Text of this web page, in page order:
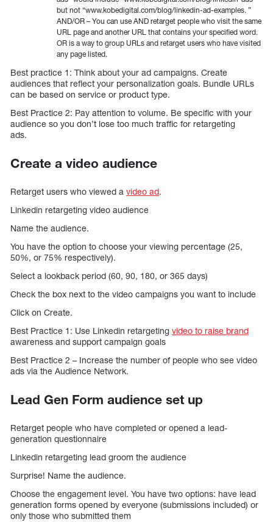
but not “www.kobedigital.com/blog/linkedin-ad-examples. ”
AND/OR – You can use AND retarget people who visit the same
URL page and another URL that contains your specified word.
OR is a way to group URLs and retarget users who have visited
any page listed.
Best practice 1: Think about your ad campaigns. Create
audiences that reflect your personalization goals. Bundle URLs
can be based on service or product type.
Best Practice 2: Pay attention to volume. Be specific with your
audience so you don’t lose too much traffic for retargeting
ads.
Create a video audience
Retarget users who viewed a video ad.
Linkedin retargeting video audience
Name the audience.
You have the option to choose your viewing percentage (25,
50%, or 75% respectively).
Select a lookback period (60, 90, 180, or 365 days)
Check the box next to the video campaigns you want to include
Click on Create.
Best Practice 1: Use Linkedin retargeting video to raise brand
awareness and support campaign goals
Best Practice 2 – Increase the number of people who see video
ads via the Audience Network.
Lead Gen Form audience set up
Retarget people who have completed or opened a lead-
generation questionnaire
Linkedin retargeting lead groom the audience
Surprise! Name the audience.
Choose the engagement level. You have two options: have lead
generation forms opened by everyone (submissions included) or
only those who submitted them